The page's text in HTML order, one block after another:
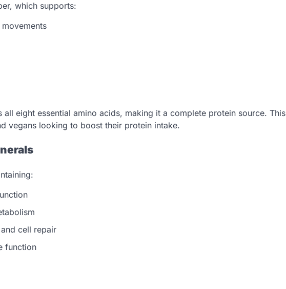
which supports:
eight essential amino acids, making it a complete protein source. This
vegans looking to boost their protein intake.
cell repair
function